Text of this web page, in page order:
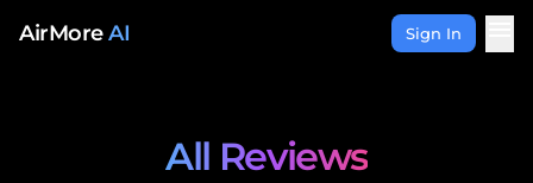
AirMoreAI Sign In
All Reviews